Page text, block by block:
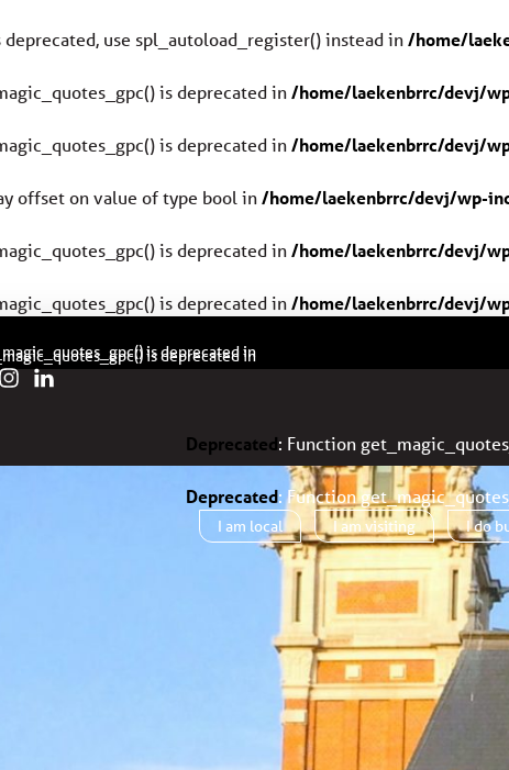
deprecated, use spl_autoload_register() instead in/home/
is deprecated in/home/laekenbrrc/devj/
is deprecated in/home/laekenbrrc/devj/
offset on value of type bool in/home/laekenbrrc/devj/wp-
is deprecated in/home/laekenbrrc/devj/
is deprecated in/home/laekenbrrc/devj/
Deprecated: Function
Deprecated: Function
I am local I am visiting I do
is deprecated in
is deprecated in